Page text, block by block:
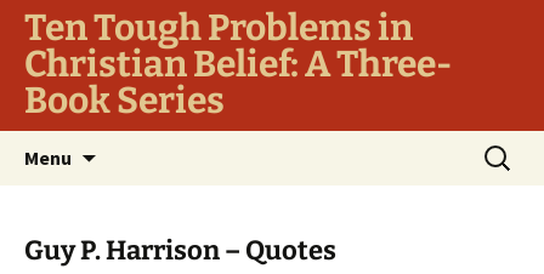
Ten Tough Problems in
Christian Belief: A Three-
Book Series
Menu
Search
for:
Guy P. Harrison – Quotes